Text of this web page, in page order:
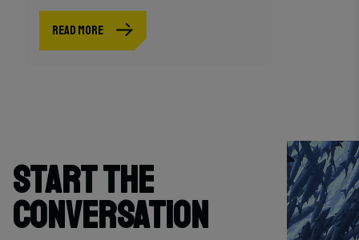
READ MORE
START THE
CONVERSATION